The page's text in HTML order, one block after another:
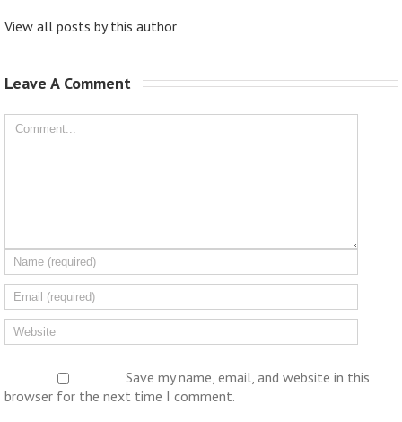
View all posts by this author
Leave A Comment
Save my name, email, and website in this
browser for the next time I comment.